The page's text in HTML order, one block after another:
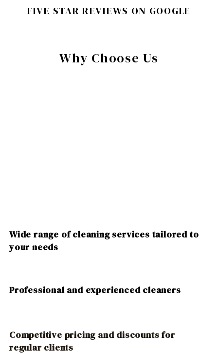
FIVE STAR REVIEWS ON GOOGLE
Why Choose Us
Wide range of cleaning services tailored to
your needs
Professional and experienced cleaners
Competitive pricing and discounts for
regular clients